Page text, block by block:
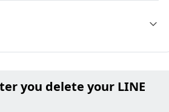
you delete your LINE